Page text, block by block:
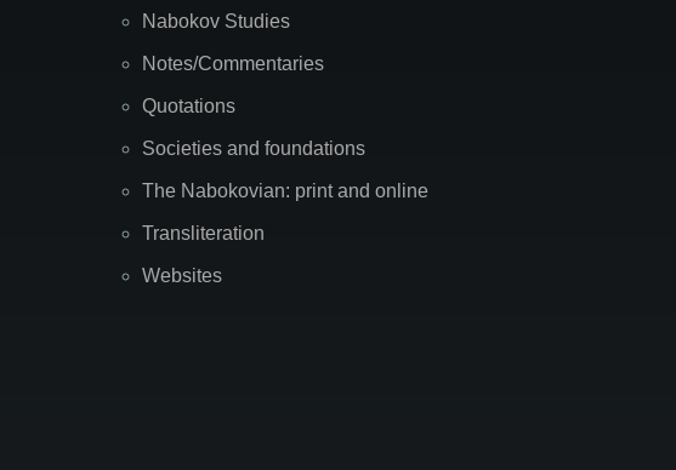
Nabokov Studies
Notes/Commentaries
Quotations
Societies and foundations
The Nabokovian: print and online
Transliteration
Websites